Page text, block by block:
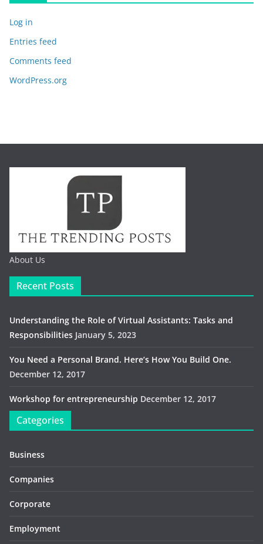
Log in
Entries feed
Comments feed
WordPress.org
About Us
Recent Posts
Understanding the Role of Virtual Assistants: Tasks and
Responsibilities January 5, 2023
You Need a Personal Brand. Here’s How You Build One.
December 12, 2017
Workshop for entrepreneurship December 12, 2017
Categories
Business
Companies
Corporate
Employment